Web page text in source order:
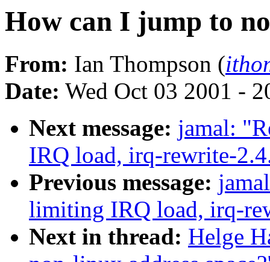
How can I jump to
From: Ian Thompson (
Date: Wed Oct 03 2001 -
Next message: jamal:
IRQ load, irq-rewrite-
Previous message:
limiting IRQ load, irq-
Next in thread: Helge